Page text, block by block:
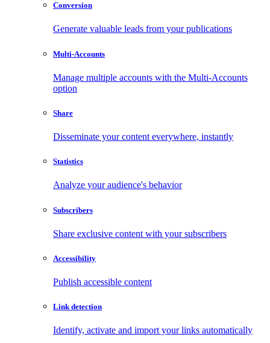
Conversion
Generate valuable leads from your publications
Multi-Accounts
Manage multiple accounts with the Multi-Accounts
option
Share
Disseminate your content everywhere, instantly
Statistics
Analyze your audience's behavior
Subscribers
Share exclusive content with your subscribers
Accessibility
Publish accessible content
Link detection
Identify, activate and import your links automatically